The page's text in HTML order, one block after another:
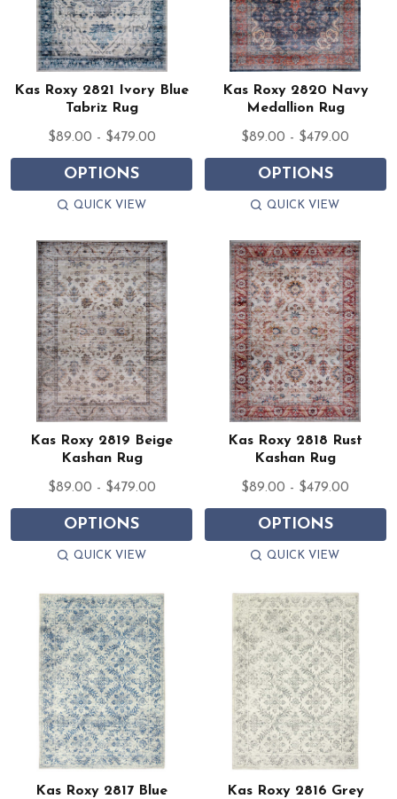
Kas Roxy 2821 Ivory Blue
Tabriz Rug
$89.00 - $479.00
OPTIONS
QUICK VIEW
Kas Roxy 2820 Navy
Medallion Rug
$89.00 - $479.00
OPTIONS
QUICK VIEW
Kas Roxy 2819 Beige
Kashan Rug
$89.00 - $479.00
OPTIONS
QUICK VIEW
Kas Roxy 2818 Rust
Kashan Rug
$89.00 - $479.00
OPTIONS
QUICK VIEW
Kas Roxy 2817 Blue
Kas Roxy 2816 Grey